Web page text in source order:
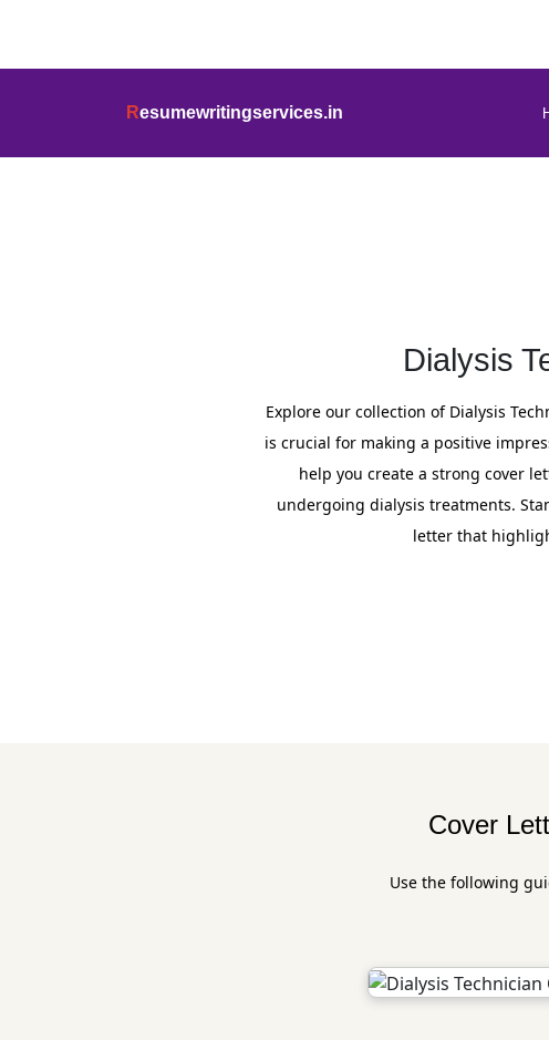
Resumewritingservices.in
Dialysis
Explore our collection of Dialysis
is crucial for making a positive
help you create a strong cover
undergoing dialysis treatments.
letter that
Cover
Use the following